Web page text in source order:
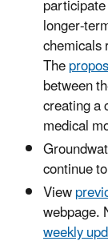
longer-
chemicals
The
between
creating a
medical
continue
View
webpage.
weekly